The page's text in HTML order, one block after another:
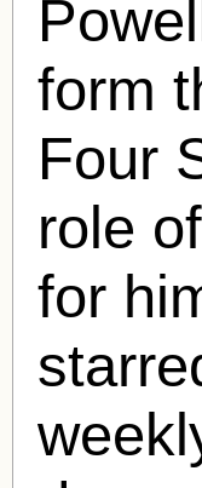
form
Four
role
for